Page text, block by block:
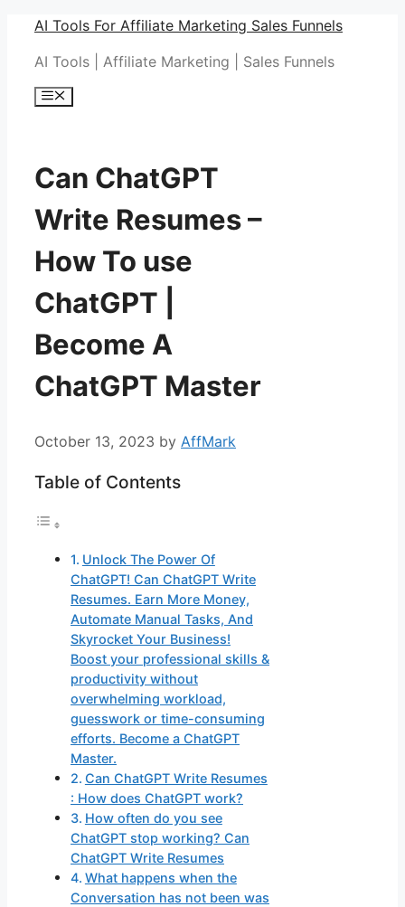
Skip
content
AI Tools For Affiliate Marketing Sales Funnels
AI Tools | Affiliate Marketing | Sales Funnels
Menu
Can ChatGPT
Write Resumes –
How To use
ChatGPT |
Become A
ChatGPT Master
October 13, 2023 by AffMark
Table of Contents
Unlock The Power Of
ChatGPT! Can ChatGPT Write
Resumes. Earn More Money,
Automate Manual Tasks, And
Skyrocket Your Business!
Boost your professional skills &
productivity without
overwhelming workload,
guesswork or time-consuming
efforts. Become a ChatGPT
Master.
Can ChatGPT Write Resumes
: How does ChatGPT work?
How often do you see
ChatGPT stop working? Can
ChatGPT Write Resumes
What happens when the
Conversation has not been was